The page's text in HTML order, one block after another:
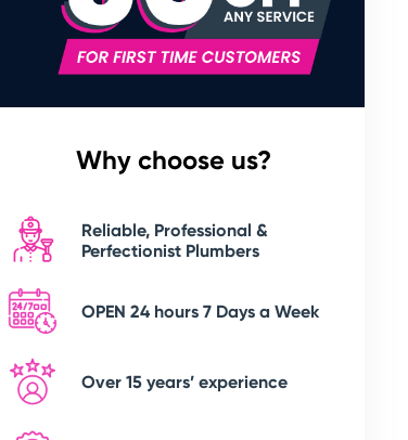
Why choose us?
Reliable, Professional &
Perfectionist Plumbers
OPEN 24 hours 7 Days a Week
Over 15 years’ experience